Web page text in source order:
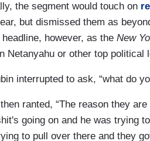
the segment would touch on
but dismissed them as
however, as the New
Netanyahu or other top political
interrupted to ask, “what do
ranted, “The reason they
going on and he was trying
to pull over there and they